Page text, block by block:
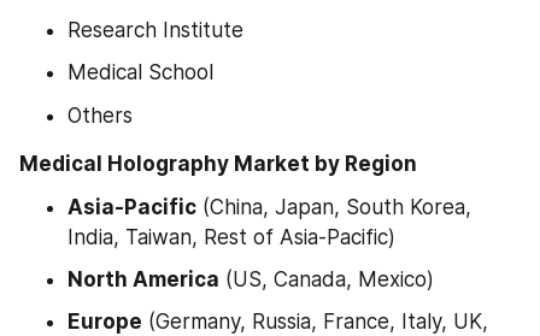
Research Institute
Medical School
Others
Medical Holography Market by Region
Asia-Pacific (China, Japan, South Korea,
India, Taiwan, Rest of Asia-Pacific)
North America (US, Canada, Mexico)
Europe (Germany, Russia, France, Italy, UK,